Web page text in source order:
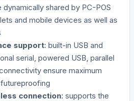
dynamically shared by PC-POS
and mobile devices as well as
support: built-in USB and
serial, powered USB, parallel
ensure maximum
connection: supports the